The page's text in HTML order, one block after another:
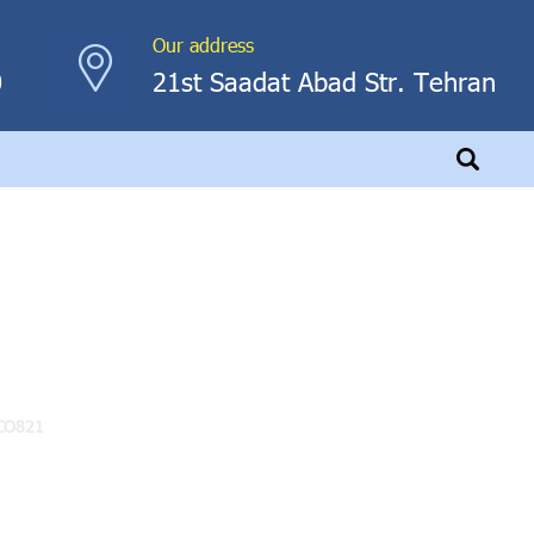
Our address
21st Saadat Abad Str. Tehran